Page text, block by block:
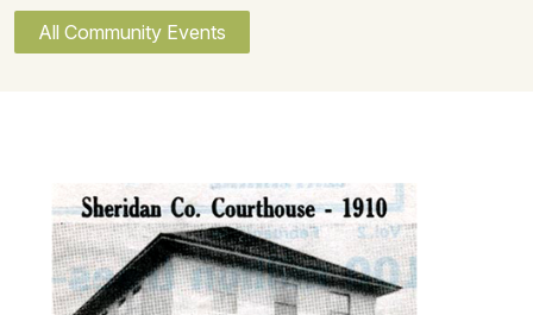
All Community Events